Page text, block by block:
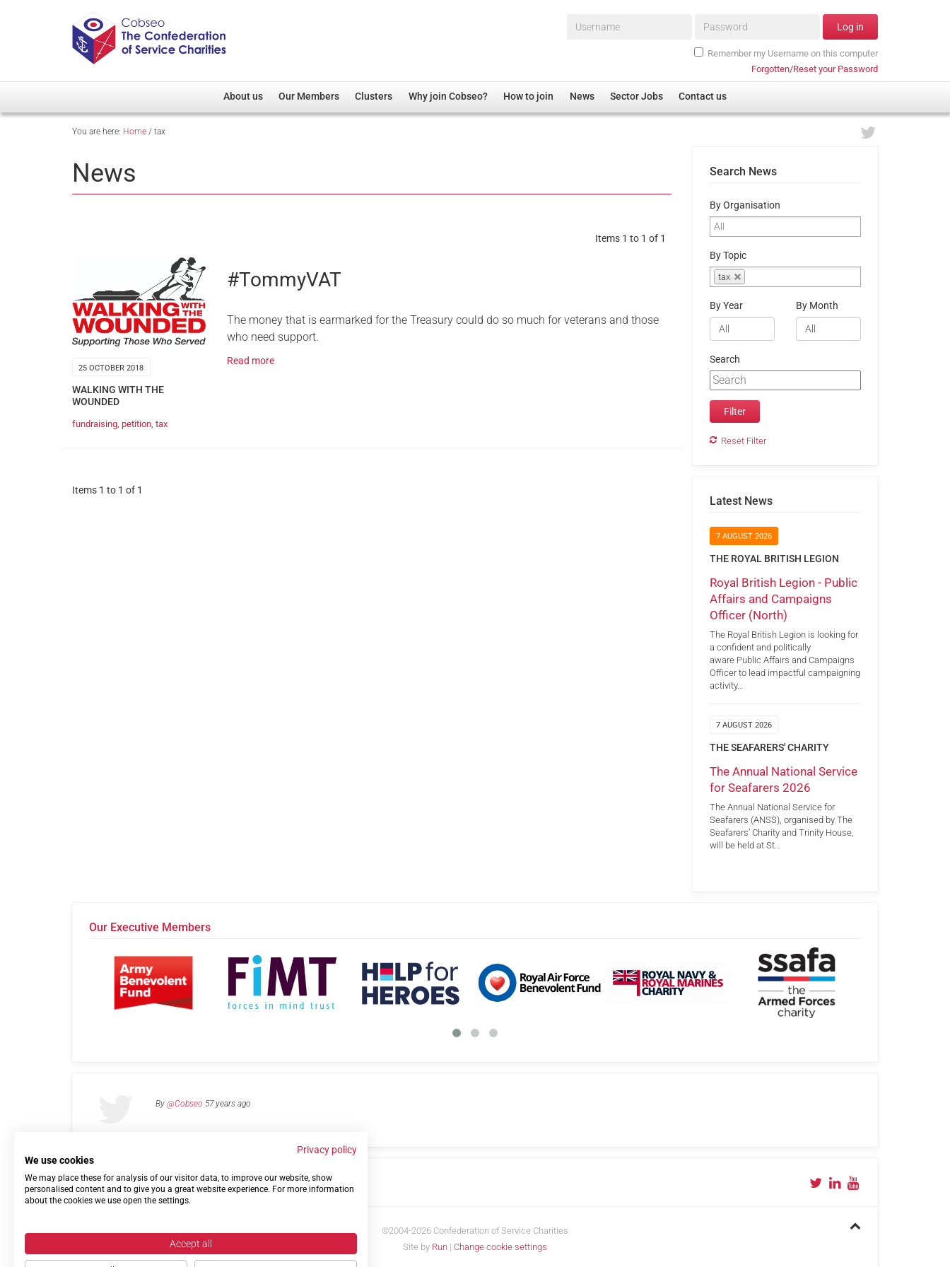
Username* Password* Log in
Remember my Username on this computer
Forgotten/Reset your Password
About us Our Members Clusters
Justice System
Why join Cobseo? How to join News Sector Jobs Contact us
You are here: Home / tax
News
Items 1 to 1 of 1
25 OCTOBER 2018
WALKING WITH THE
WOUNDED
fundraising petition tax
#TommyVAT
The money that is earmarked for the Treasury could do so much for veterans and those
who need support.
Read more
Items 1 to 1 of 1
Search News
By Organisation
By Topic
tax
By Year By Month
Search
Reset Filter
Latest News
7 AUGUST 2026
THE ROYAL BRITISH LEGION
Royal British Legion - Public
Affairs and Campaigns
Officer (North)
The Royal British Legion is looking for
a confident and politically
aware Public Affairs and Campaigns
Officer to lead impactful campaigning
activity…
7 AUGUST 2026
THE SEAFARERS' CHARITY
The Annual National Service
for Seafarers 2026
The Annual National Service for
Seafarers (ANSS), organised by The
Seafarers’ Charity and Trinity House,
will be held at St…
Our Executive Members
By @Cobseo 57 years ago
Links Privacy Policy Terms of use Contact us
©2004-2026 Confederation of Service Charities
Site by Run | Change cookie settings
Privacy policy
We use cookies
We may place these for analysis of our visitor data, to improve our website, show
personalised content and to give you a great website experience. For more information
about the cookies we use open the settings.
Accept all